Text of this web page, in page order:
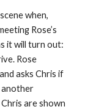
when,
Rose’s
it will turn out:
Rose
asks Chris if
another
are shown